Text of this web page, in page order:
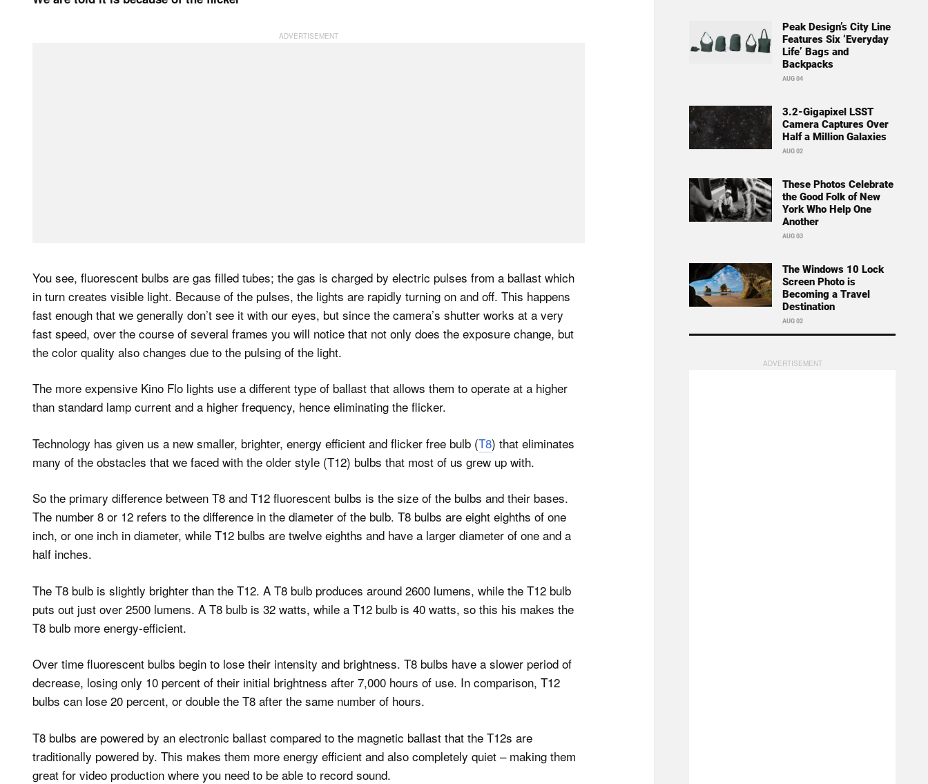
You see, fluorescent bulbs are gas filled tubes; the gas is charged by electric pulses from a ballast which
in turn creates visible light. Because of the pulses, the lights are rapidly turning on and off. This happens
fast enough that we generally don’t see it with our eyes, but since the camera’s shutter works at a very
fast speed, over the course of several frames you will notice that not only does the exposure change, but
the color quality also changes due to the pulsing of the light.
The more expensive Kino Flo lights use a different type of ballast that allows them to operate at a higher
than standard lamp current and a higher frequency, hence eliminating the flicker.
Technology has given us a new smaller, brighter, energy efficient and flicker free bulb (T8) that eliminates
many of the obstacles that we faced with the older style (T12) bulbs that most of us grew up with.
So the primary difference between T8 and T12 fluorescent bulbs is the size of the bulbs and their bases.
The number 8 or 12 refers to the difference in the diameter of the bulb. T8 bulbs are eight eighths of one
inch, or one inch in diameter, while T12 bulbs are twelve eighths and have a larger diameter of one and a
half inches.
The T8 bulb is slightly brighter than the T12. A T8 bulb produces around 2600 lumens, while the T12 bulb
puts out just over 2500 lumens. A T8 bulb is 32 watts, while a T12 bulb is 40 watts, so this his makes the
T8 bulb more energy-efficient.
Over time fluorescent bulbs begin to lose their intensity and brightness. T8 bulbs have a slower period of
decrease, losing only 10 percent of their initial brightness after 7,000 hours of use. In comparison, T12
bulbs can lose 20 percent, or double the T8 after the same number of hours.
T8 bulbs are powered by an electronic ballast compared to the magnetic ballast that the T12s are
traditionally powered by. This makes them more energy efficient and also completely quiet – making them
great for video production where you need to be able to record sound.
Peak Design’s City Line
Features Six ‘Everyday
Life’ Bags and
Backpacks
AUG 04
3.2-Gigapixel LSST
Camera Captures Over
Half a Million Galaxies
AUG 02
These Photos Celebrate
the Good Folk of New
York Who Help One
Another
AUG 03
The Windows 10 Lock
Screen Photo is
Becoming a Travel
Destination
AUG 02